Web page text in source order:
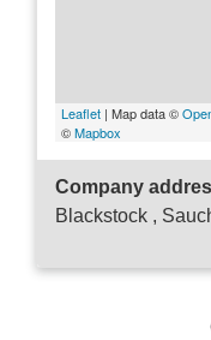
Leaflet | Map data ©
©Mapbox
Company
Blackstock ,